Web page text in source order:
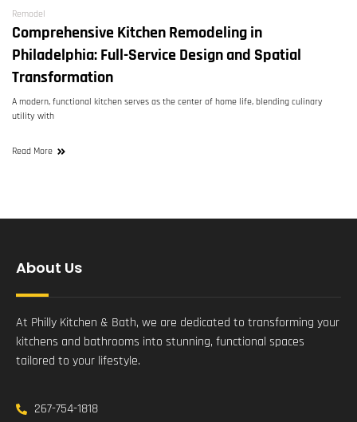
Remodel
Comprehensive Kitchen Remodeling in
Philadelphia: Full-Service Design and Spatial
Transformation
A modern, functional kitchen serves as the center of home life, blending culinary
utility with
Read More
About Us
At Philly Kitchen & Bath, we are dedicated to transforming your
kitchens and bathrooms into stunning, functional spaces
tailored to your lifestyle.
267-754-1818